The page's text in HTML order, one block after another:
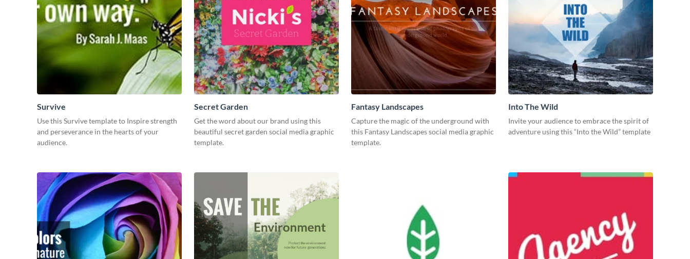
Survive
Use this Survive template to Inspire strength
and perseverance in the hearts of your
audience.
Secret Garden
Get the word about our brand using this
beautiful secret garden social media graphic
template.
Fantasy Landscapes
Capture the magic of the underground with
this Fantasy Landscapes social media graphic
template.
Into The Wild
Invite your audience to embrace the spirit of
adventure using this “Into the Wild” template